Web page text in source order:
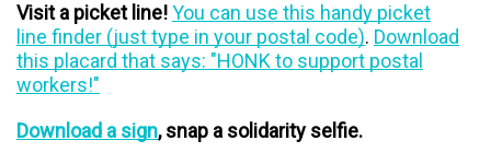
Visit a picket line!You can use this handy picket
line finder (just type in your postal code). Download
this placard that says: "HONK to support postal
workers!"
Download a sign, snap a solidarity selfie.